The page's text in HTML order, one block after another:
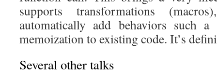
supports transformations
automatically add behaviors such
memoization to existing code. It’s
Several other talks